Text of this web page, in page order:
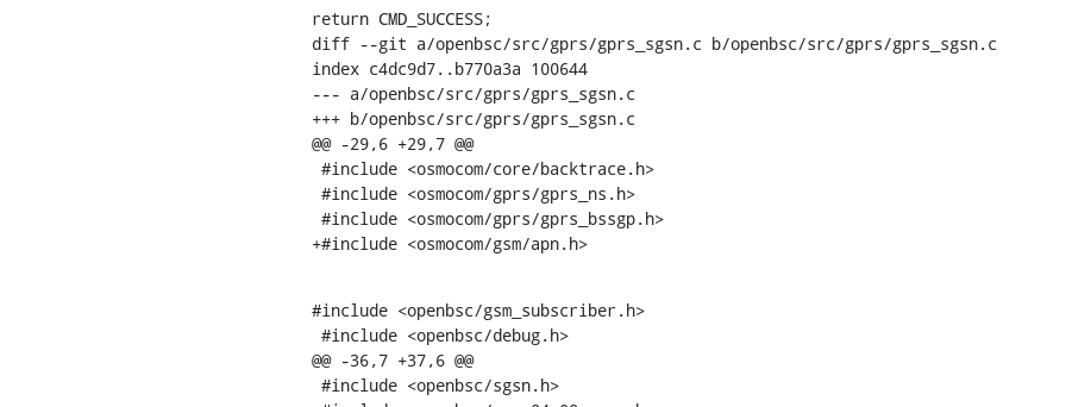
return CMD_SUCCESS;
diff --git a/openbsc/src/gprs/gprs_sgsn.c b/openbsc/src/gprs/gprs_sgsn.c
index c4dc9d7..b770a3a 100644
--- a/openbsc/src/gprs/gprs_sgsn.c
+++ b/openbsc/src/gprs/gprs_sgsn.c
@@ -29,6 +29,7 @@
+#include <osmocom/gsm/apn.h>
#include <openbsc/gsm_subscriber.h>
@@ -36,7 +37,6 @@